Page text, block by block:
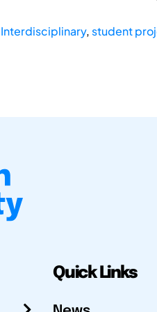
Interdisciplinary, student
Quick Links